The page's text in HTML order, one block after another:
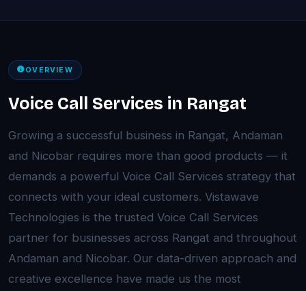
OVERVIEW
Voice Call Services in Rangat
Growing a successful business in Rangat, Andaman
and Nicobar requires more than good products — it
demands a powerful Voice Call Services strategy that
connects with your ideal customers. Vistawave
Technologies is the trusted Voice Call Services
partner for businesses across Rangat and throughout
Andaman and Nicobar. Our data-driven approach and
creative excellence have made us the most